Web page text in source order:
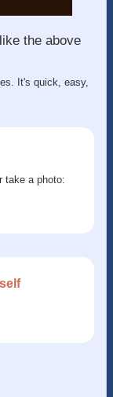
the above
It's quick, easy,
take a photo: